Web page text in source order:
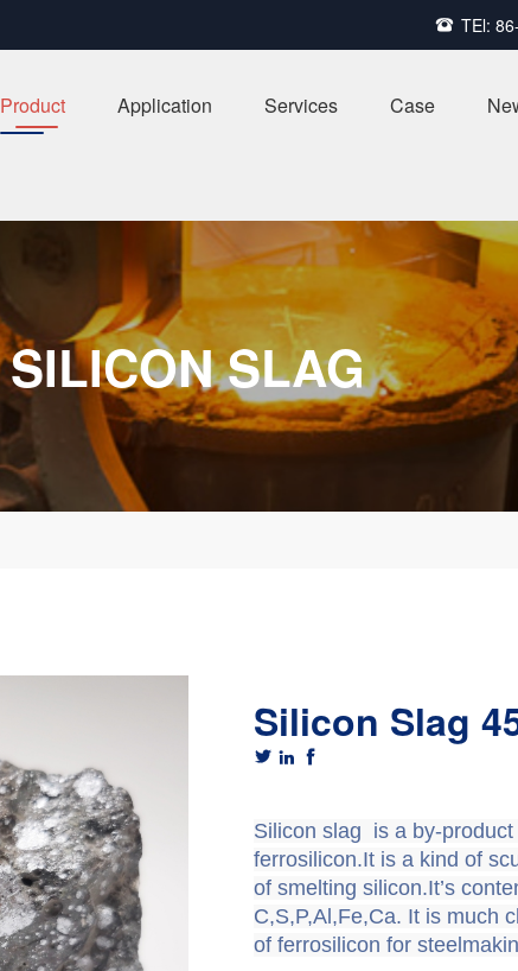
 TEl:
Product Application Services Case
SILICON SLAG
Silicon Slag
  
Silicon slag is a by-
ferrosilicon.It is a kind of
of smelting silicon.It’s
C,S,P,Al,Fe,Ca. It is much
of ferrosilicon for